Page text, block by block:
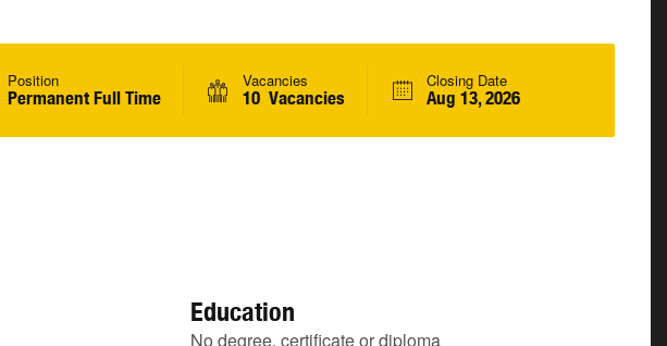
Position
Permanent Full Time
Vacancies
10 Vacancies
Closing Date
Aug 13, 2026
Education
No degree, certificate or diploma